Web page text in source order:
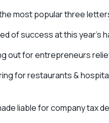
most popular three
of success at this year’s
out for entrepreneurs
for restaurants &
liable for company tax